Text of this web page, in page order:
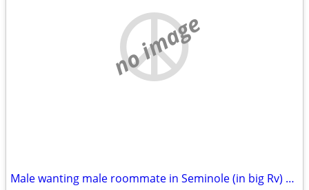
no image
Male wanting male roommate in Seminole (in big Rv) 500 monthly